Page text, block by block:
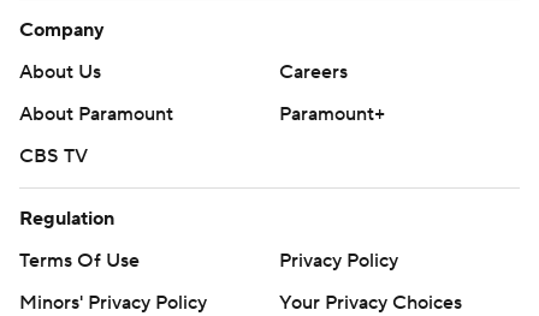
Company
About Us
Careers
About Paramount
Paramount+
CBS TV
Regulation
Terms Of Use
Privacy Policy
Minors' Privacy Policy
Your Privacy Choices